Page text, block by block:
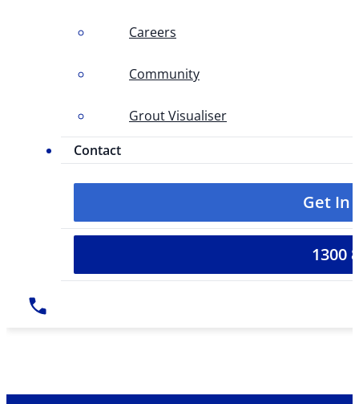
Careers
Community
Grout Visualiser
Contact
Get In
1300